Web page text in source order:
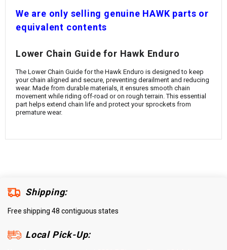
We are only selling genuine HAWK parts or
equivalent contents
Lower Chain Guide for Hawk Enduro
The Lower Chain Guide for the Hawk Enduro is designed to keep
your chain aligned and secure, preventing derailment and reducing
wear. Made from durable materials, it ensures smooth chain
movement while riding off-road or on rough terrain. This essential
part helps extend chain life and protect your sprockets from
premature wear.
Shipping:
Free shipping 48 contiguous states
Local Pick-Up: